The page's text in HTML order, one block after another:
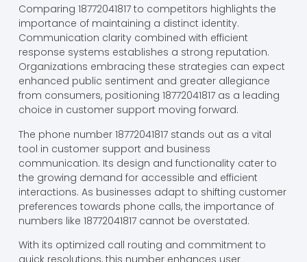
Comparing 18772041817 to competitors highlights the
importance of maintaining a distinct identity.
Communication clarity combined with efficient
response systems establishes a strong reputation.
Organizations embracing these strategies can expect
enhanced public sentiment and greater allegiance
from consumers, positioning 18772041817 as a leading
choice in customer support moving forward.
The phone number 18772041817 stands out as a vital
tool in customer support and business
communication. Its design and functionality cater to
the growing demand for accessible and efficient
interactions. As businesses adapt to shifting customer
preferences towards phone calls, the importance of
numbers like 18772041817 cannot be overstated.
With its optimized call routing and commitment to
quick resolutions, this number enhances user